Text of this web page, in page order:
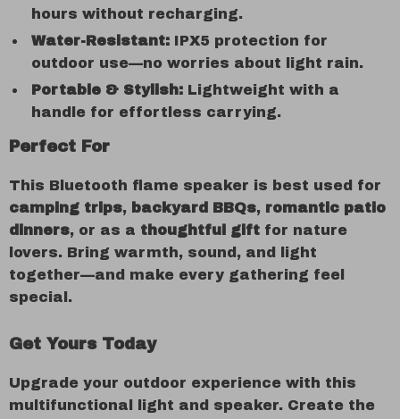
hours without recharging.
Water-Resistant: IPX5 protection for
outdoor use—no worries about light rain.
Portable & Stylish: Lightweight with a
handle for effortless carrying.
Perfect For
This Bluetooth flame speaker is best used for
camping trips, backyard BBQs, romantic patio
dinners, or as a thoughtful gift for nature
lovers. Bring warmth, sound, and light
together—and make every gathering feel
special.
Get Yours Today
Upgrade your outdoor experience with this
multifunctional light and speaker. Create the